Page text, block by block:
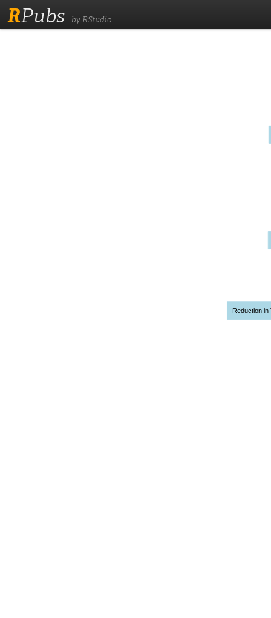
RPubs by RStudio